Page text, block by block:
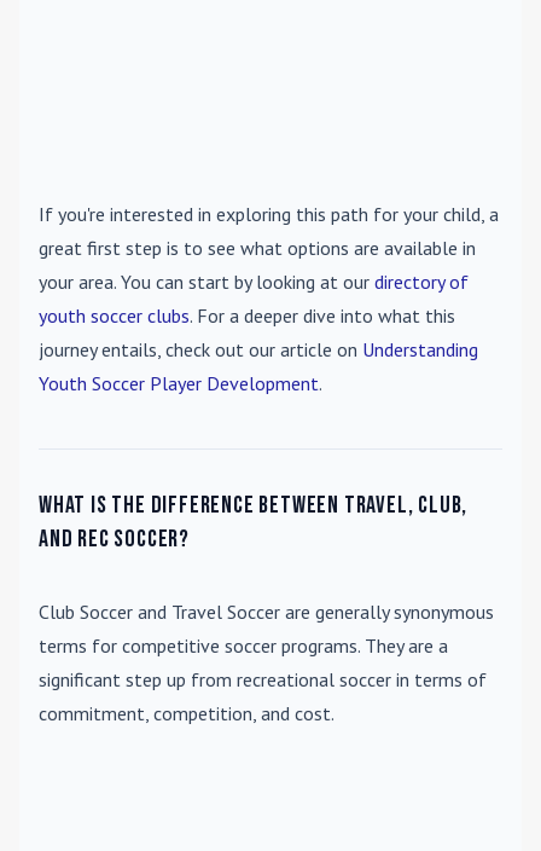
If you're interested in exploring this path for your child, a
great first step is to see what options are available in
your area. You can start by looking at our directory of
youth soccer clubs. For a deeper dive into what this
journey entails, check out our article on Understanding
Youth Soccer Player Development.
What is the difference between travel, club,
and rec soccer?
Club Soccer and Travel Soccer are generally synonymous
terms for competitive soccer programs. They are a
significant step up from recreational soccer in terms of
commitment, competition, and cost.